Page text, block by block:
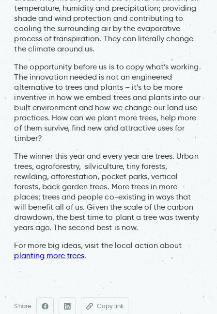
temperature, humidity and precipitation; providing
shade and wind protection and contributing to
cooling the surrounding air by the evaporative
process of transpiration. They can literally change
the climate around us.
The opportunity before us is to copy what’s working.
The innovation needed is not an engineered
alternative to trees and plants – it’s to be more
inventive in how we embed trees and plants into our
built environment and how we change our land use
practices. How can we plant more trees, help more
of them survive, find new and attractive uses for
timber?
The winner this year and every year are trees. Urban
trees, agroforestry, silviculture, tiny forests,
rewilding, afforestation, pocket parks, vertical
forests, back garden trees. More trees in more
places; trees and people co-existing in ways that
will benefit all of us. Given the scale of the carbon
drawdown, the best time to plant a tree was twenty
years ago. The second best is now.
For more big ideas, visit the local action about
planting more trees.
Share Copy link